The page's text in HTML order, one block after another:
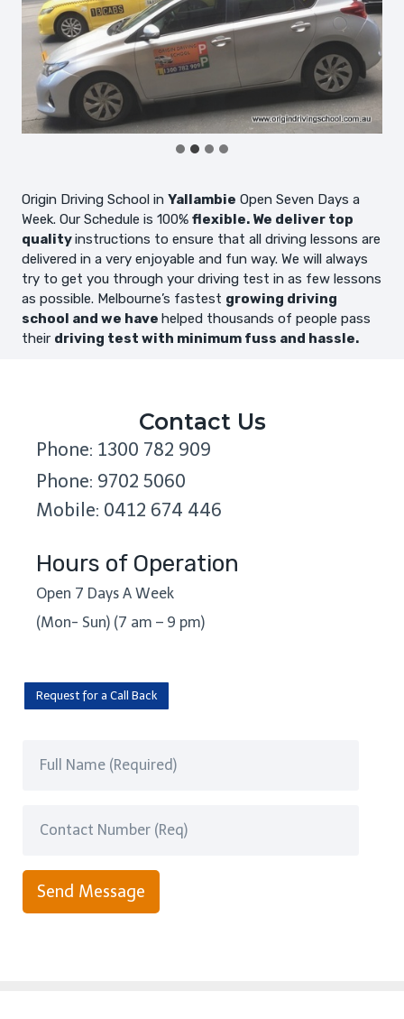
Origin Driving School in Yallambie Open Seven Days a
Week. Our Schedule is 100% flexible. We deliver top
qualityinstructions to ensure that all driving lessons are
delivered in a very enjoyable and fun way. We will always
try to get you through your driving test in as few lessons
as possible. Melbourne’s fastest growing driving
school and we have helped thousands of people pass
their driving test with minimum fuss and hassle.
Contact Us
Phone: 1300 782 909
Phone: 9702 5060
Mobile: 0412 674 446
Hours of Operation
Open 7 Days A Week
(Mon- Sun) (7 am – 9 pm)
Request for a Call Back
Send Message